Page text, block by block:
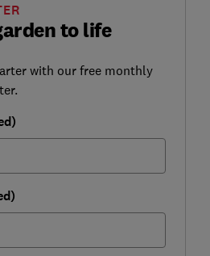
to life
with our free monthly